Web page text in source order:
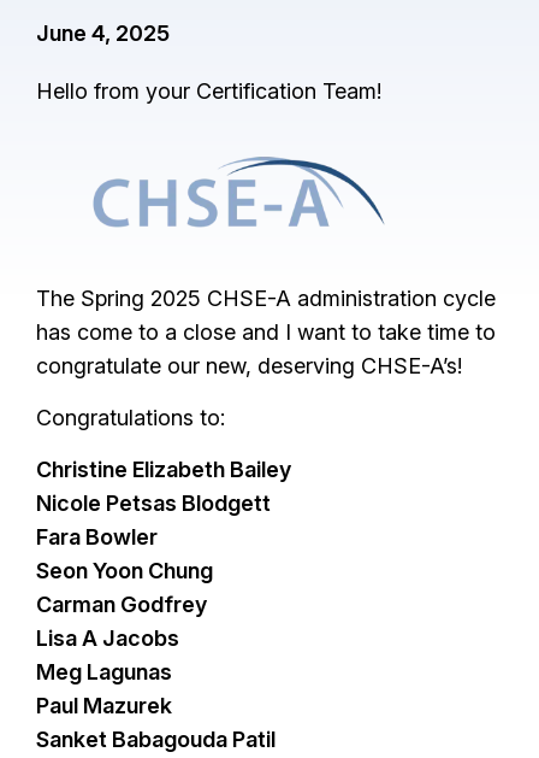
June 4, 2025
Hello from your Certification Team!
m
e
The Spring 2025 CHSE-A administration cycle
has come to a close and I want to take time to
congratulate our new, deserving CHSE-A’s!
Congratulations to:
Christine Elizabeth Bailey
Nicole Petsas Blodgett
Fara Bowler
Seon Yoon Chung
Carman Godfrey
Lisa A Jacobs
Meg Lagunas
Paul Mazurek
Sanket Babagouda Patil